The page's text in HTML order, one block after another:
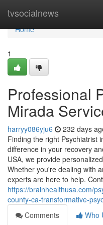
tvsocialnews
Home
Home
1
Professional
Mirada
harryy086yju6 232 days
Finding the right Psychiatrist
difference in your recovery
USA, we provide
Whether you're dealing with
experts are here to help.
https://brainhealthusa.com/
county-ca-transformative-
Comments
Who